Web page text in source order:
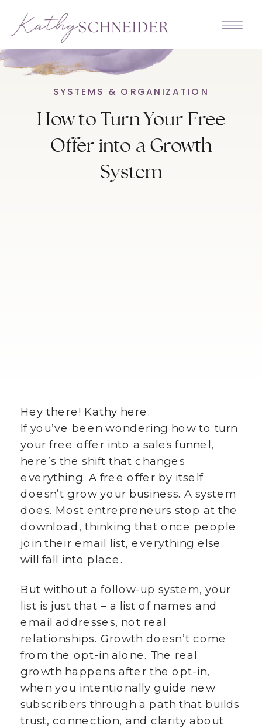
How to Turn Your Free
Offer into a Growth
System
SYSTEMS & ORGANIZATION
Hey there! Kathy here.
If you’ve been wondering how to turn
your free offer into a sales funnel,
here’s the shift that changes
everything. A free offer by itself
doesn’t grow your business. A system
does. Most entrepreneurs stop at the
download, thinking that once people
join their email list, everything else
will fall into place.
But without a follow-up system, your
list is just that – a list of names and
email addresses, not real
relationships. Growth doesn’t come
from the opt-in alone. The real
growth happens after the opt-in,
when you intentionally guide new
subscribers through a path that builds
trust, connection, and clarity about